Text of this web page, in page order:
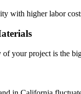
with higher labor
your project is the